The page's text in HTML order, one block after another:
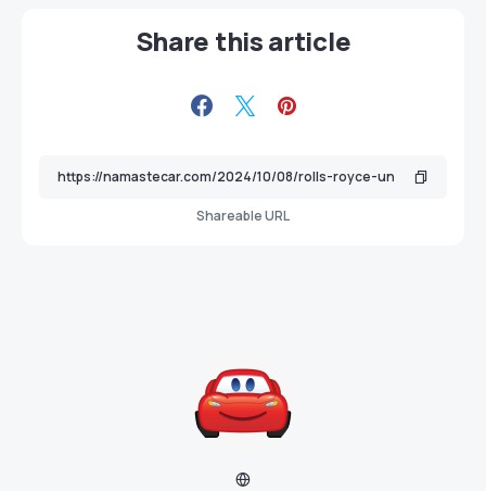
Share this article
Shareable URL